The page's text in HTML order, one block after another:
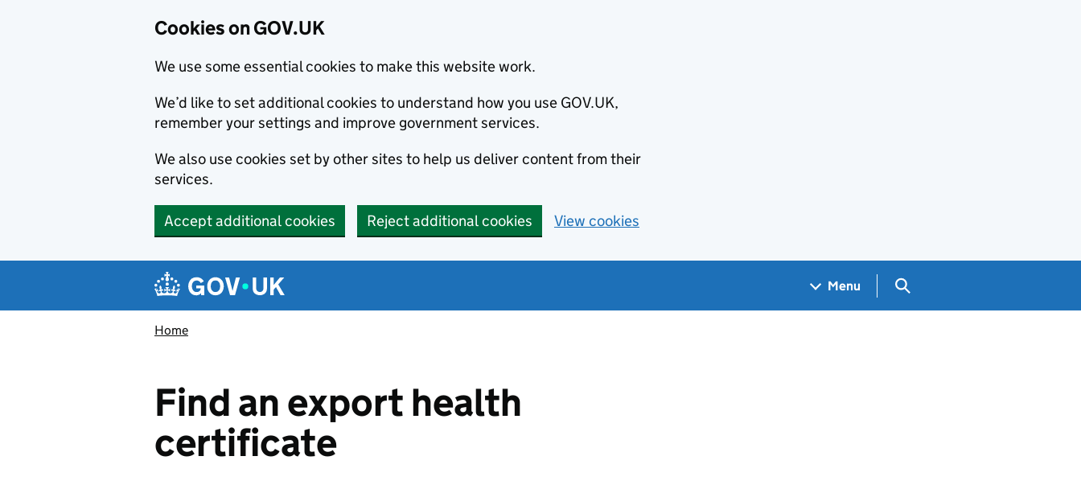
Cookies on GOV.UK
We use some essential cookies to make this website work.
We’d like to set additional cookies to understand how you use GOV.UK,
remember your settings and improve government services.
We also use cookies set by other sites to help us deliver content from their
services.
Accept additional cookies Reject additional cookies View cookies
Navigation menu
Menu Search GOV.UK
Home
Find an export health
certificate